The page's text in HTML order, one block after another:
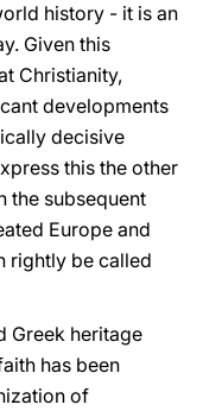
history - it is an
Given this
Christianity,
developments
decisive
this the other
the subsequent
Europe and
rightly be called
Greek heritage
has been
of